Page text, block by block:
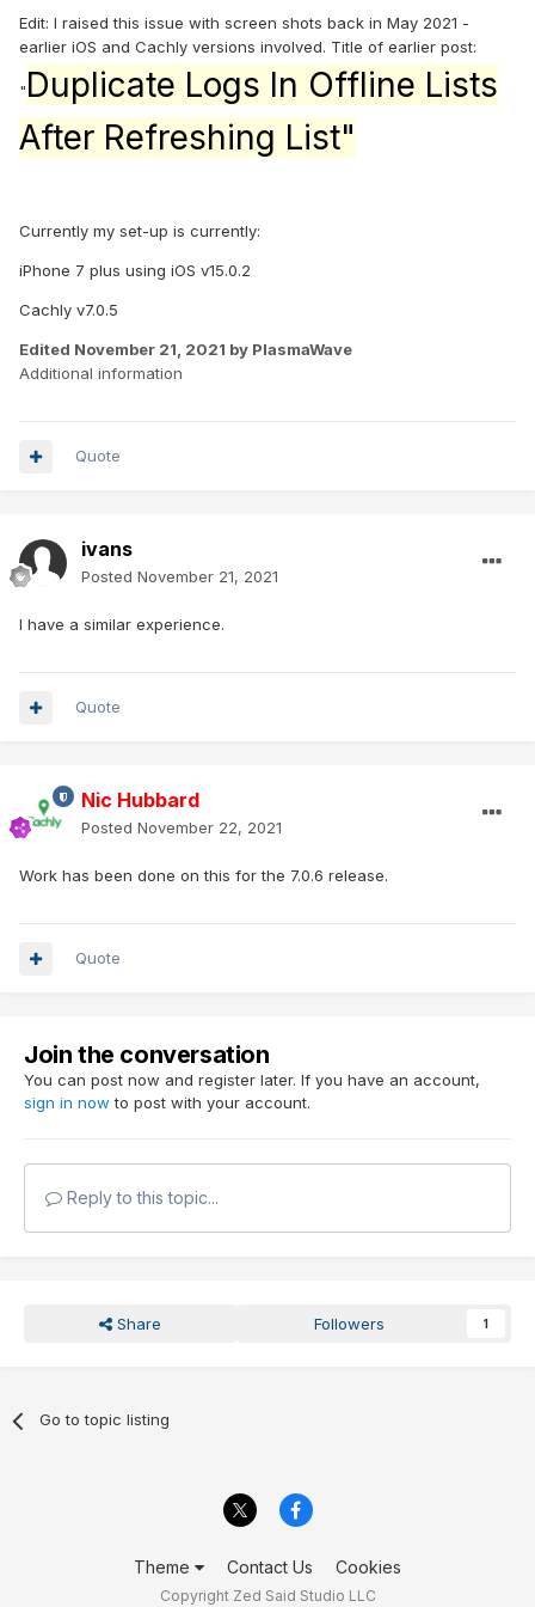
Edit: I raised this issue with screen shots back in May 2021 -
earlier iOS and Cachly versions involved. Title of earlier post:
"Duplicate Logs In Offline Lists
After Refreshing List"
Currently my set-up is currently:
iPhone 7 plus using iOS v15.0.2
Cachly v7.0.5
Edited November 21, 2021 by PlasmaWave
Additional information
Quote
ivans
Posted November 21, 2021
I have a similar experience.
Quote
Nic Hubbard
Posted November 22, 2021
Work has been done on this for the 7.0.6 release.
Quote
Join the conversation
You can post now and register later. If you have an account,
sign in now to post with your account.
Reply to this topic...
Share Followers 1
Go to topic listing
Theme Contact Us Cookies
Copyright Zed Said Studio LLC